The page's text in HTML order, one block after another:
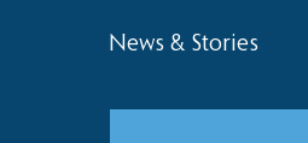
News & Stories